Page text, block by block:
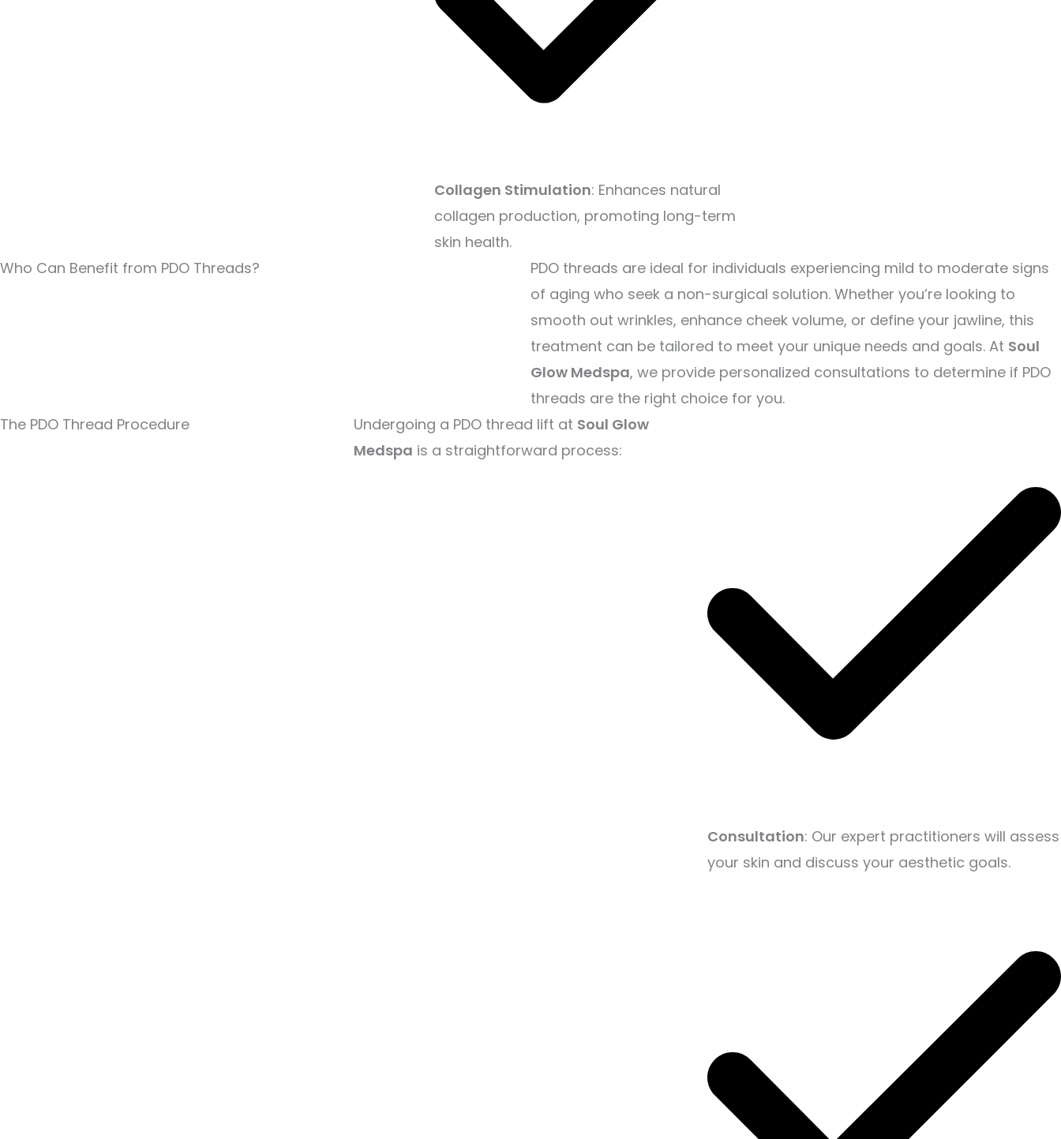
Collagen Stimulation: Enhances natural
collagen production, promoting long-term
skin health.
Who Can Benefit from PDO Threads?
PDO threads are ideal for individuals experiencing mild to moderate signs
of aging who seek a non-surgical solution. Whether you’re looking to
smooth out wrinkles, enhance cheek volume, or define your jawline, this
treatment can be tailored to meet your unique needs and goals. At Soul
Glow Medspa, we provide personalized consultations to determine if PDO
threads are the right choice for you.
The PDO Thread Procedure
Undergoing a PDO thread lift at Soul Glow
Medspa is a straightforward process:
Consultation: Our expert practitioners will assess
your skin and discuss your aesthetic goals.